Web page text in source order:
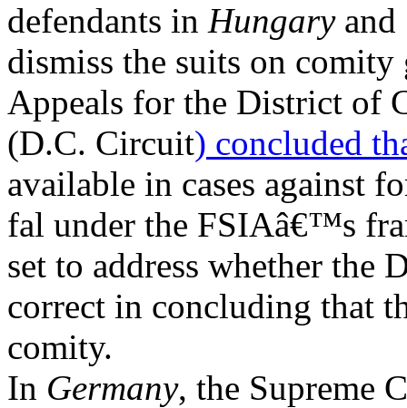
defendants in Hungary and
dismiss the suits on
Appeals for the District of
(D.C. Circuit) concluded
available in cases against
fal under the FSIAâ€™s
set to address whether the
correct in concluding that
comity.
In Germany, the Supreme